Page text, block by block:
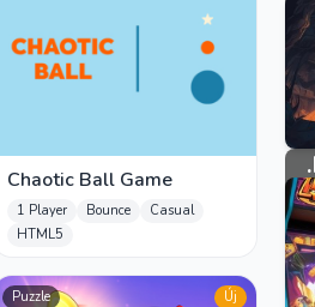
Chaotic Ball Game
1 Player Bounce
Casual
HTML5
Puzzle Új
33